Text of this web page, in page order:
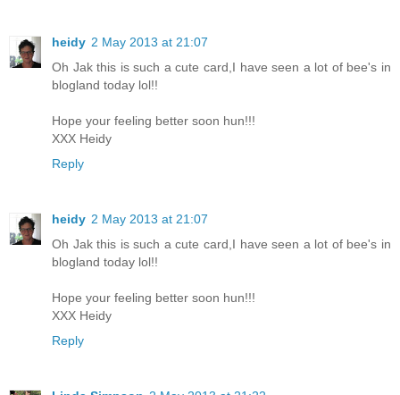
heidy 2 May 2013 at 21:07
Oh Jak this is such a cute card,I have seen a lot of bee's in
blogland today lol!!
Hope your feeling better soon hun!!!
XXX Heidy
Reply
heidy 2 May 2013 at 21:07
Oh Jak this is such a cute card,I have seen a lot of bee's in
blogland today lol!!
Hope your feeling better soon hun!!!
XXX Heidy
Reply